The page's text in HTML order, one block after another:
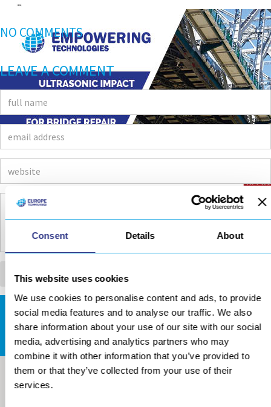
Consent Details About
This website uses cookies
We use cookies to personalise content and ads, to provide
social media features and to analyse our traffic. We also
share information about your use of our site with our social
media, advertising and analytics partners who may
combine it with other information that you’ve provided to
them or that they’ve collected from your use of their
services.
NO COMMENTS
LEAVE A COMMENT
DOWNLOADS AREA